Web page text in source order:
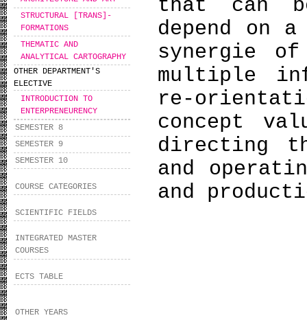
STRUCTURAL [TRANS]-
FORMATIONS
THEMATIC AND
ANALYTICAL CARTOGRAPHY
OTHER DEPARTMENT'S
ELECTIVE
INTRODUCTION TO
ENTERPRENEURENCY
SEMESTER 8
SEMESTER 9
SEMESTER 10
COURSE CATEGORIES
SCIENTIFIC FIELDS
INTEGRATED MASTER
COURSES
ECTS TABLE
OTHER YEARS
that can
depend on
synergie of
multiple
re-
concept
directing
and
and